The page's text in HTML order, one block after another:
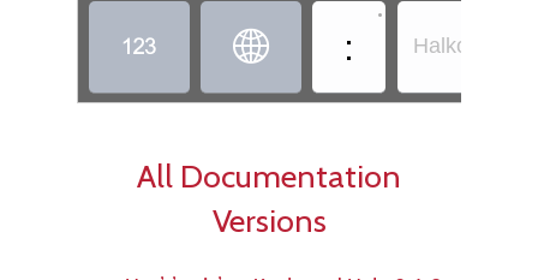
  :
•
All Documentation
Versions